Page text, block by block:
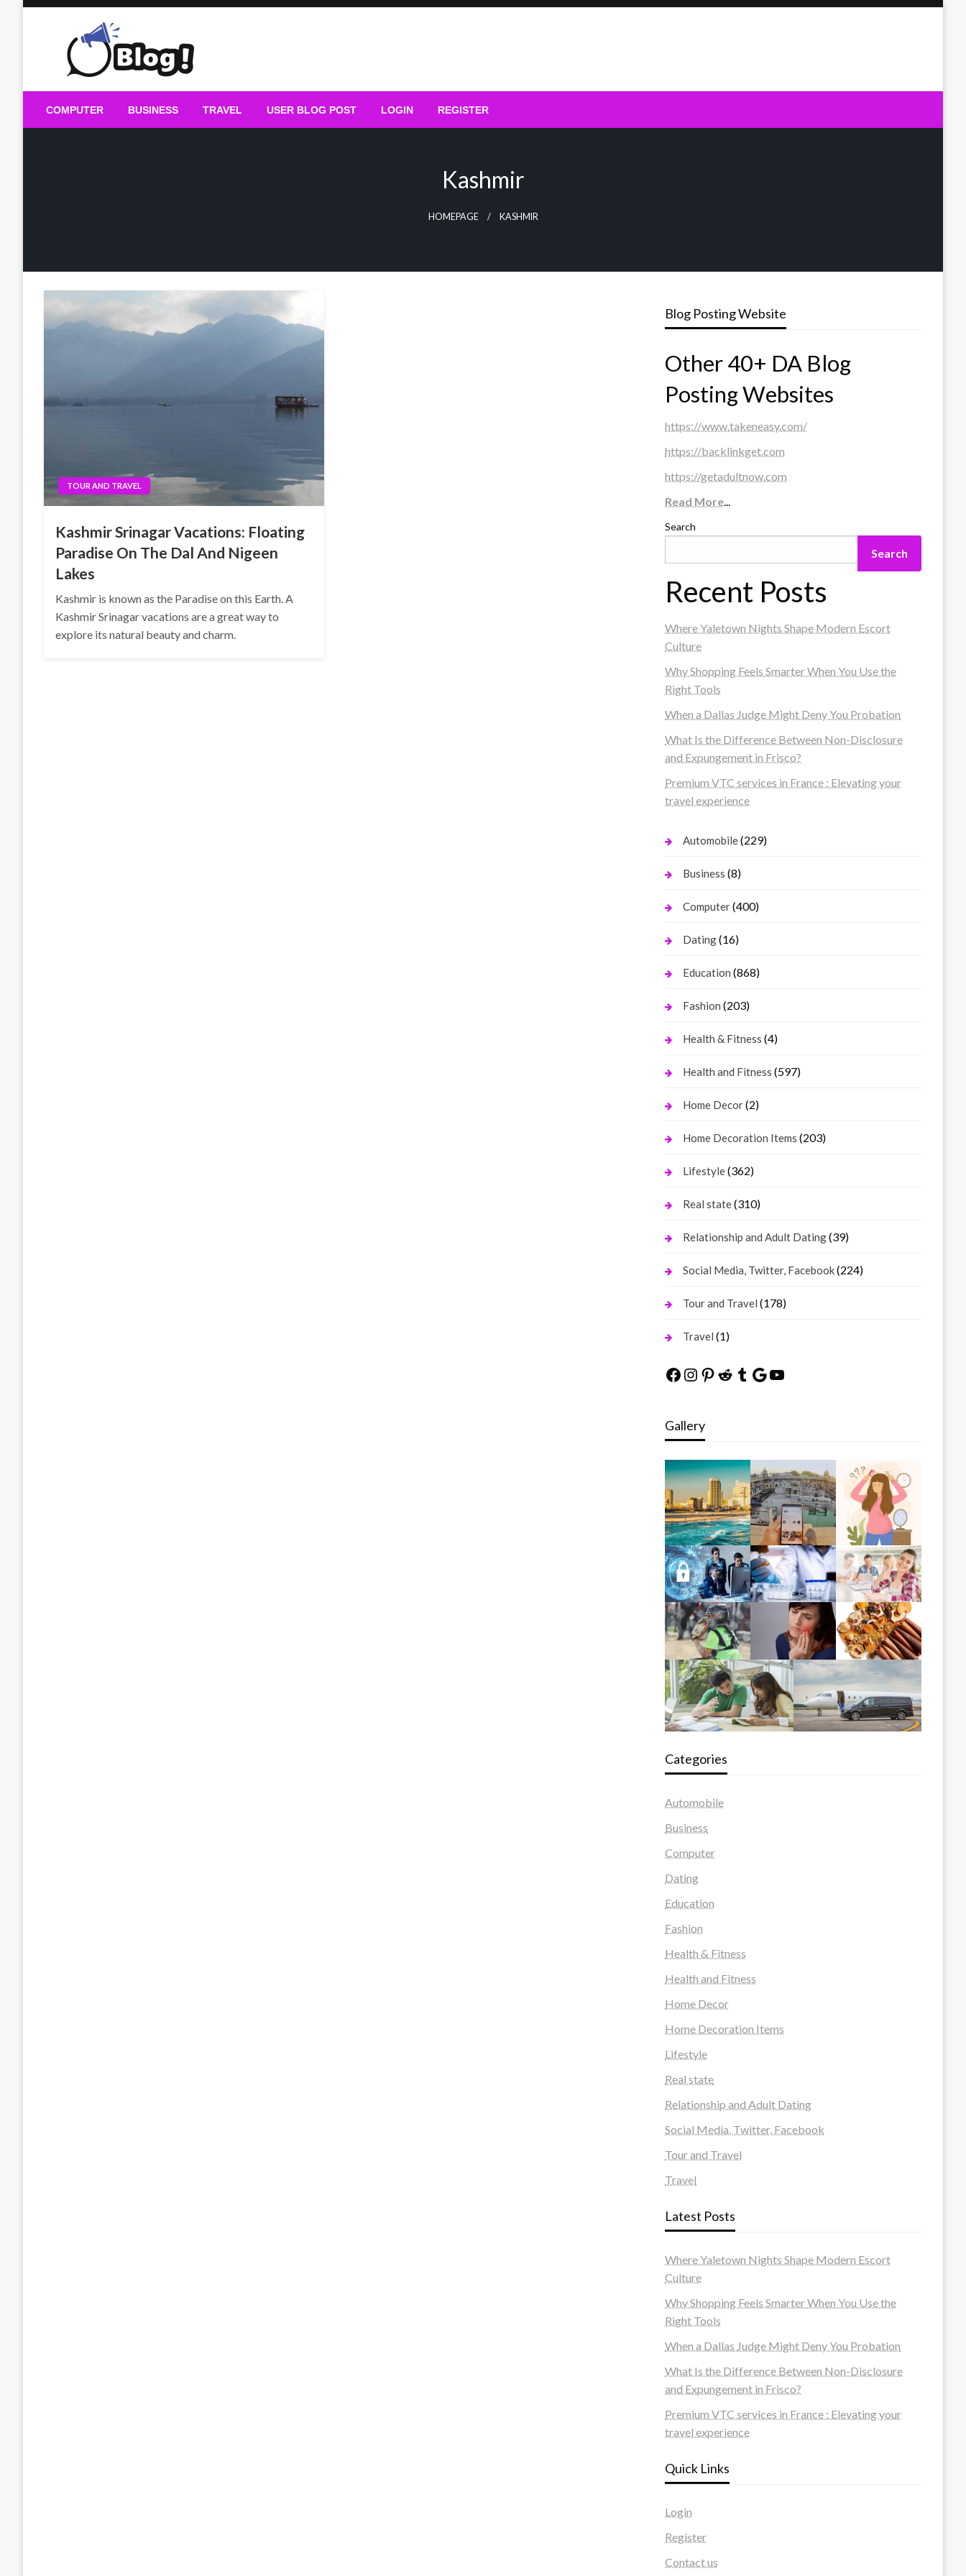
Guest Blogs Posting
COMPUTER BUSINESS TRAVEL USER BLOG POST LOGIN REGISTER
Kashmir
HOMEPAGE KASHMIR
TOUR AND TRAVEL
Kashmir Srinagar Vacations: Floating
Paradise On The Dal And Nigeen
Lakes
Kashmir is known as the Paradise on this Earth. A
Kashmir Srinagar vacations are a great way to
explore its natural beauty and charm.
Blog Posting Website
Other 40+ DA Blog
Posting Websites
https://www.takeneasy.com/
https://backlinkget.com
https://getadultnow.com
Read More...
Search
Search
Recent Posts
Where Yaletown Nights Shape Modern Escort
Culture
Why Shopping Feels Smarter When You Use the
Right Tools
When a Dallas Judge Might Deny You Probation
What Is the Difference Between Non-Disclosure
and Expungement in Frisco?
Premium VTC services in France : Elevating your
travel experience
Automobile(229)
Business (8)
Computer(400)
Dating(16)
Education (868)
Fashion (203)
Health & Fitness (4)
Health and Fitness (597)
Home Decor(2)
Home Decoration Items (203)
Lifestyle(362)
Real state(310)
Relationship and Adult Dating(39)
Social Media, Twitter, Facebook(224)
Tour and Travel (178)
Travel (1)
Facebook
Instagram
Pinterest
Reddit
Tumblr
Google
YouTube
Gallery
Categories
Automobile
Business
Computer
Dating
Education
Fashion
Health & Fitness
Health and Fitness
Home Decor
Home Decoration Items
Lifestyle
Real state
Relationship and Adult Dating
Social Media, Twitter, Facebook
Tour and Travel
Travel
Latest Posts
Where Yaletown Nights Shape Modern Escort
Culture
Why Shopping Feels Smarter When You Use the
Right Tools
When a Dallas Judge Might Deny You Probation
What Is the Difference Between Non-Disclosure
and Expungement in Frisco?
Premium VTC services in France : Elevating your
travel experience
Quick Links
Login
Register
Contact us